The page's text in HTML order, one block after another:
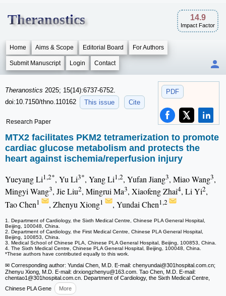
Theranostics 14.9
Impact Factor
Home Aims & Scope Editorial Board For Authors
Submit Manuscript Login Contact
PDF
Theranostics 2025; 15(14):6737-6752.
doi:10.7150/thno.110162
This issue Cite
Research Paper
MTX2 facilitates PKM2 tetramerization to promote
cardiac glucose metabolism and protects the
heart against ischemia/reperfusion injury
Yueyang Li1,2*, Yu Li3*, Yang Li1,2, Yufan Jiang3, Miao Wang3,
Mingyi Wang3, Jie Liu2, Mingrui Ma3, Xiaofeng Zhai4, Li Yi2,
Tao Chen1 , Zhenyu Xiong1 , Yundai Chen1,2
1. Department of Cardiology, the Sixth Medical Centre, Chinese PLA General Hospital,
Beijing, 100048, China.
2. Department of Cardiology, the First Medical Centre, Chinese PLA General Hospital,
Beijing, 100853, China.
3. Medical School of Chinese PLA, Chinese PLA General Hospital, Beijing, 100853, China.
4. The Sixth Medical Centre, Chinese PLA General Hospital, Beijing, 100048, China.
*These authors have contributed equally to this work.
✉ Corresponding author: Yundai Chen, M.D. E-mail: chenyundai@301hospital.com.cn;
Zhenyu Xiong, M.D. E-mail: drxiongzhenyu@163.com. Tao Chen, M.D. E-mail:
chentao1@301hospital.com.cn. Department of Cardiology, the Sixth Medical Centre,
Chinese PLA Gene
More